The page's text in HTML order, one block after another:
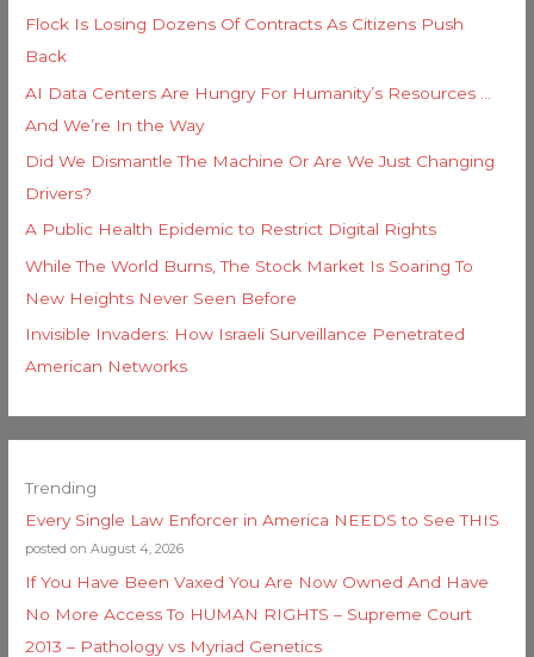
Flock Is Losing Dozens Of Contracts As Citizens Push
Back
AI Data Centers Are Hungry For Humanity’s Resources …
And We’re In the Way
Did We Dismantle The Machine Or Are We Just Changing
Drivers?
A Public Health Epidemic to Restrict Digital Rights
While The World Burns, The Stock Market Is Soaring To
New Heights Never Seen Before
Invisible Invaders: How Israeli Surveillance Penetrated
American Networks
Trending
Every Single Law Enforcer in America NEEDS to See THIS
posted on August 4, 2026
If You Have Been Vaxed You Are Now Owned And Have
No More Access To HUMAN RIGHTS – Supreme Court
2013 – Pathology vs Myriad Genetics